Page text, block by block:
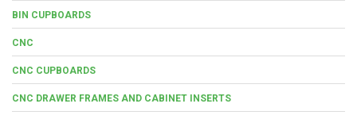
BIN CUPBOARDS
CNC
CNC CUPBOARDS
CNC DRAWER FRAMES AND CABINET INSERTS